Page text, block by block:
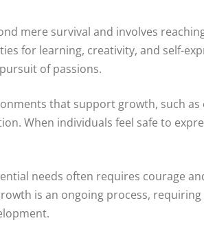
mere survival and involves
for learning, creativity, and self-
of passions.
that support growth, such
When individuals feel safe to
needs often requires courage
is an ongoing process,